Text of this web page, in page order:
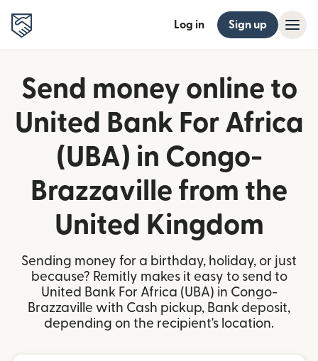
Log in Sign up
Send money online to
United Bank For Africa
(UBA) in Congo-
Brazzaville from the
United Kingdom
Sending money for a birthday, holiday, or just
because? Remitly makes it easy to send to
United Bank For Africa (UBA) in Congo-
Brazzaville with Cash pickup, Bank deposit,
depending on the recipient's location.